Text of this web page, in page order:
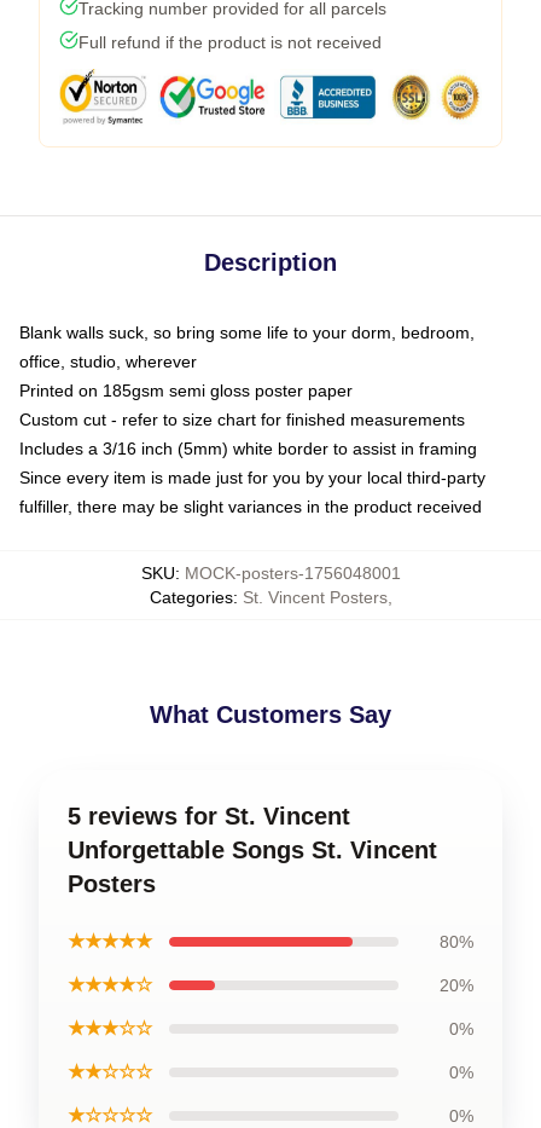
Tracking number provided for all parcels
Full refund if the product is not received
Description
Blank walls suck, so bring some life to your dorm, bedroom,
office, studio, wherever
Printed on 185gsm semi gloss poster paper
Custom cut - refer to size chart for finished measurements
Includes a 3/16 inch (5mm) white border to assist in framing
Since every item is made just for you by your local third-party
fulfiller, there may be slight variances in the product received
SKU: MOCK-posters-1756048001
Categories: St. Vincent Posters,
What Customers Say
5 reviews for St. Vincent
Unforgettable Songs St. Vincent
Posters
★★★★★ 80%
★★★★☆ 20%
★★★☆☆ 0%
★★☆☆☆ 0%
★☆☆☆☆ 0%